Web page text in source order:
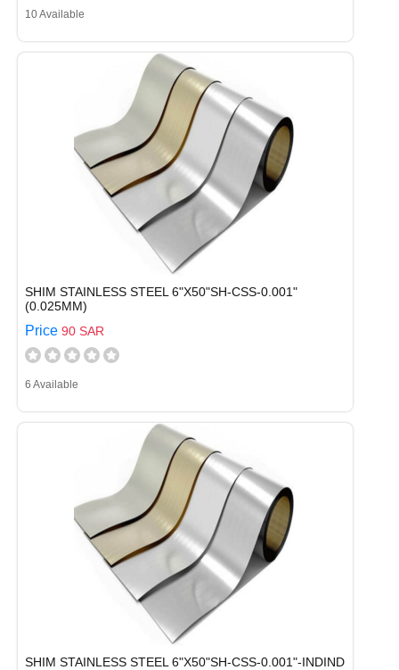
10 Available
SHIM STAINLESS STEEL 6"X50"SH-CSS-0.001"
(0.025MM)
Price 90 SAR
6 Available
SHIM STAINLESS STEEL 6"X50"SH-CSS-0.001"-INDIND